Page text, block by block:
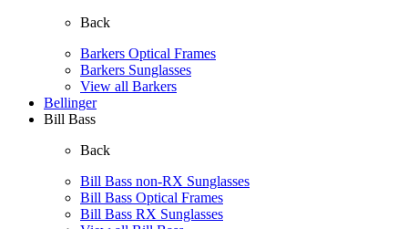
Back
Barkers Optical Frames
Barkers Sunglasses
View all Barkers
Bellinger
Bill Bass
Back
Bill Bass non-RX Sunglasses
Bill Bass Optical Frames
Bill Bass RX Sunglasses